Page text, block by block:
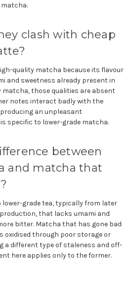
clash with cheap
quality matcha because its flavour
and sweetness already present in
matcha, those qualities are absent
notes interact badly with the
an unpleasant
specific to lower-grade matcha.
between
and matcha that
grade tea, typically from later
that lacks umami and
bitter. Matcha that has gone bad
oxidised through poor storage or
a different type of staleness and off-
here applies only to the former.